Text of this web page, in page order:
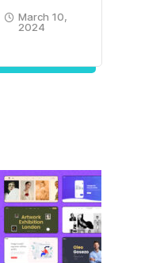
March 10,
2024